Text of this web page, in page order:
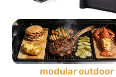
modular